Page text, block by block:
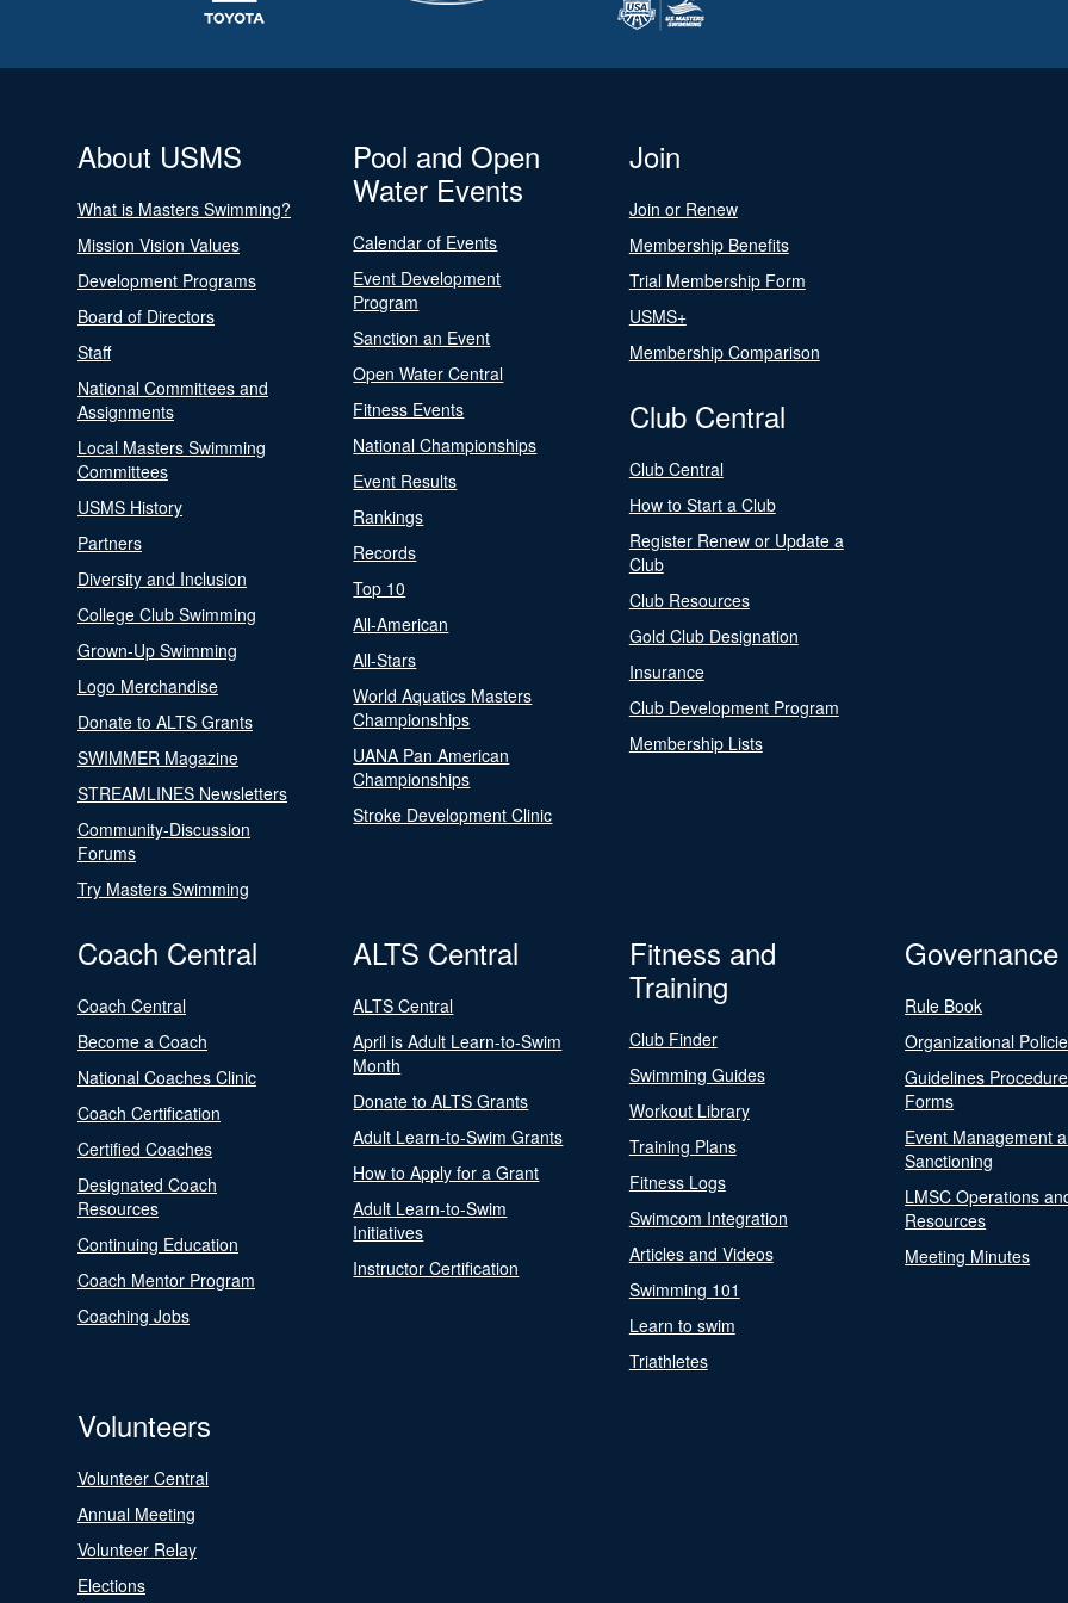
About USMS
What is Masters Swimming?
Mission Vision Values
Development Programs
Board of Directors
Staff
National Committees and
Assignments
Local Masters Swimming
Committees
USMS History
Partners
Diversity and Inclusion
College Club Swimming
Grown-Up Swimming
Logo Merchandise
Donate to ALTS Grants
SWIMMER Magazine
STREAMLINES Newsletters
Community-Discussion
Forums
Try Masters Swimming
Pool and Open
Water Events
Calendar of Events
Event Development
Program
Sanction an Event
Open Water Central
Fitness Events
National Championships
Event Results
Rankings
Records
Top 10
All-American
All-Stars
World Aquatics Masters
Championships
UANA Pan American
Championships
Stroke Development Clinic
Join
Join or Renew
Membership Benefits
Trial Membership Form
USMS+
Membership Comparison
Club Central
Club Central
How to Start a Club
Register Renew or Update a
Club
Club Resources
Gold Club Designation
Insurance
Club Development Program
Membership Lists
Coach Central
Coach Central
Become a Coach
National Coaches Clinic
Coach Certification
Certified Coaches
Designated Coach
Resources
Continuing Education
Coach Mentor Program
Coaching Jobs
ALTS Central
ALTS Central
April is Adult Learn-to-Swim
Month
Donate to ALTS Grants
Adult Learn-to-Swim Grants
How to Apply for a Grant
Adult Learn-to-Swim
Initiatives
Instructor Certification
Fitness and
Training
Club Finder
Swimming Guides
Workout Library
Training Plans
Fitness Logs
Swimcom Integration
Articles and Videos
Swimming 101
Learn to swim
Triathletes
Governance
Rule Book
Organizational
Guidelines
Forms
Event Management
Sanctioning
LMSC Operations
Resources
Meeting Minutes
Volunteers
Volunteer Central
Annual Meeting
Volunteer Relay
Elections